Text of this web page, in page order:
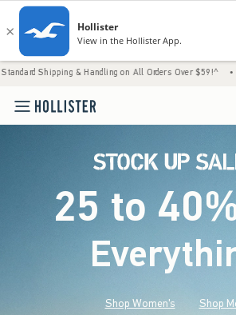
& Handling on All Orders Over $59!^ • Tax-Free Days
25 to
Shop Women's Shop